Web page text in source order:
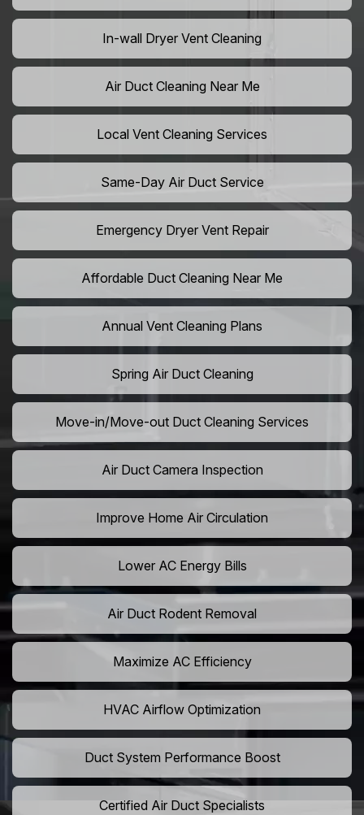
In-wall Dryer Vent Cleaning
Air Duct Cleaning Near Me
Local Vent Cleaning Services
Same-Day Air Duct Service
Emergency Dryer Vent Repair
Affordable Duct Cleaning Near Me
Annual Vent Cleaning Plans
Spring Air Duct Cleaning
Move-in/Move-out Duct Cleaning Services
Air Duct Camera Inspection
Improve Home Air Circulation
Lower AC Energy Bills
Air Duct Rodent Removal
Maximize AC Efficiency
HVAC Airflow Optimization
Duct System Performance Boost
Certified Air Duct Specialists